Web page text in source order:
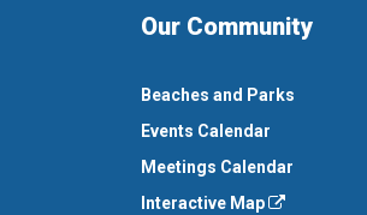
Our Community
Beaches and Parks
Events Calendar
Meetings Calendar
Interactive Map